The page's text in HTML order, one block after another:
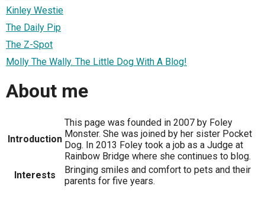
Kinley Westie
The Daily Pip
The Z-Spot
Molly The Wally. The Little Dog With A Blog!
About me
Introduction
This page was founded in 2007 by Foley
Monster. She was joined by her sister Pocket
Dog. In 2013 Foley took a job as a Judge at
Rainbow Bridge where she continues to blog.
Interests
Bringing smiles and comfort to pets and their
parents for five years.